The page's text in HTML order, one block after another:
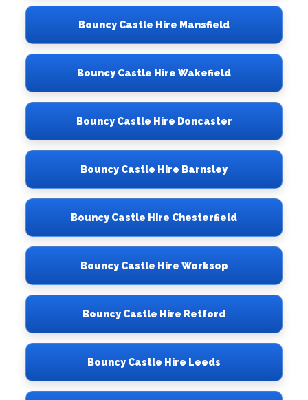
Bouncy Castle Hire Mansfield
Bouncy Castle Hire Wakefield
Bouncy Castle Hire Doncaster
Bouncy Castle Hire Barnsley
Bouncy Castle Hire Chesterfield
Bouncy Castle Hire Worksop
Bouncy Castle Hire Retford
Bouncy Castle Hire Leeds